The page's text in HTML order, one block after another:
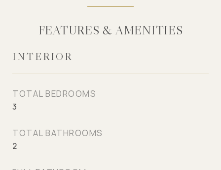
FEATURES & AMENITIES
INTERIOR
TOTAL BEDROOMS
3
TOTAL BATHROOMS
2